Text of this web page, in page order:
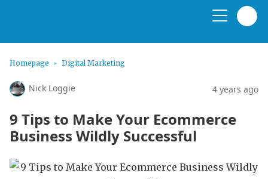
Homepage Digital Marketing
Nick Loggie 4 years ago
9 Tips to Make Your Ecommerce
Business Wildly Successful